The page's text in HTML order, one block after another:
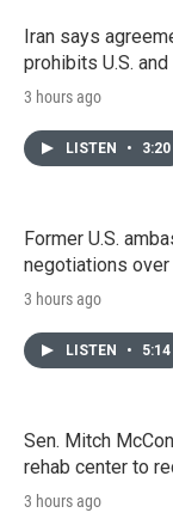
Iran says
prohibits U.S.
3 hours ago
LISTEN • 3:20
Former U.S.
negotiations
3 hours ago
LISTEN • 5:14
Sen. Mitch
rehab center to
3 hours ago